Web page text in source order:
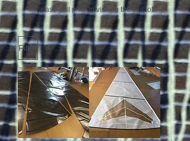
Please call prior to visiting the sail loft
Filter